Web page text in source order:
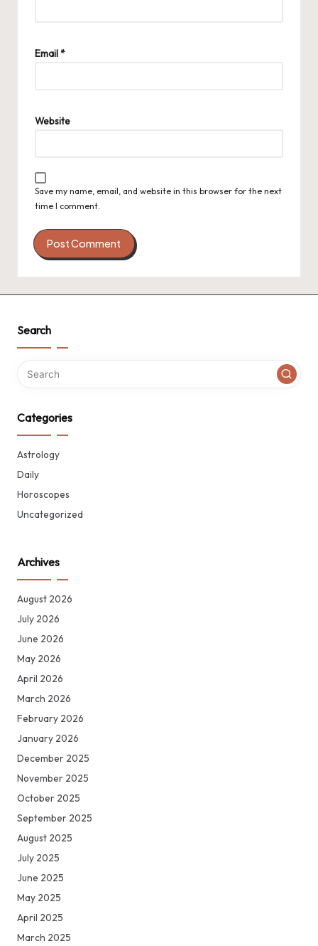
Email*
Website
Save my name, email, and website in this browser for the next
time I comment.
Search
Categories
Astrology
Daily
Horoscopes
Uncategorized
Archives
August 2026
July 2026
June 2026
May 2026
April 2026
March 2026
February 2026
January 2026
December 2025
November 2025
October 2025
September 2025
August 2025
July 2025
June 2025
May 2025
April 2025
March 2025